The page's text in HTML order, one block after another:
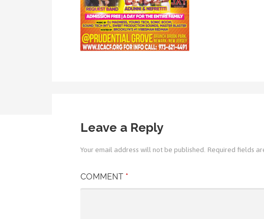
Leave a Reply
Your email address will not be published. Required fields
COMMENT *